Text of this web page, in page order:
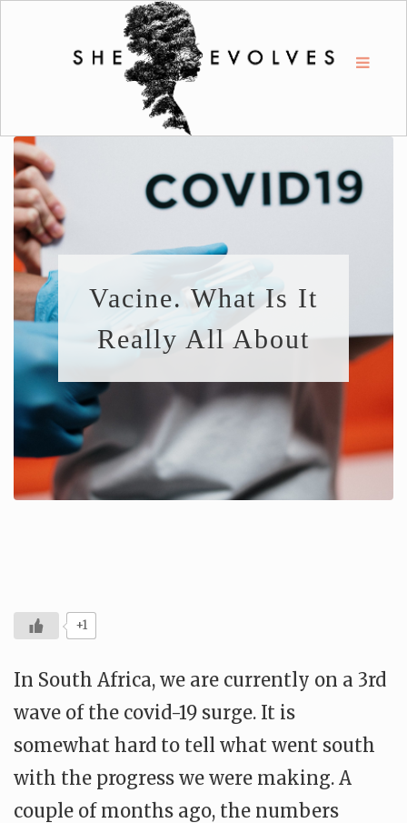
Vacine. What Is It
Really All About
+1
In South Africa, we are currently on a 3rd
wave of the covid-19 surge. It is
somewhat hard to tell what went south
with the progress we were making. A
couple of months ago, the numbers